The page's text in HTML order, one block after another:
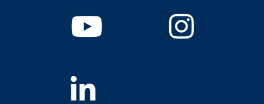
YoutubeInstagram
Linkedin